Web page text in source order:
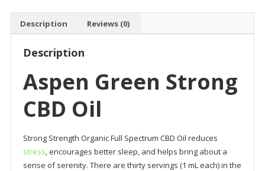
Description Reviews (0)
Description
Aspen Green Strong
CBD Oil
Strong Strength Organic Full Spectrum CBD Oil reduces
stress, encourages better sleep, and helps bring about a
sense of serenity. There are thirty servings (1 mL each) in the